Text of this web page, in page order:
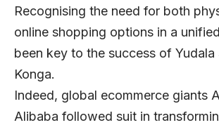
Recognising the need for both
online shopping options in a
been key to the success of Yudala
Konga.
Indeed, global ecommerce giants
Alibaba followed suit in